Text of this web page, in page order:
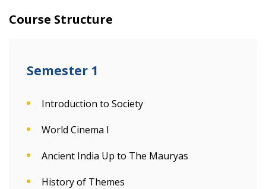
Course Structure
Semester 1
Introduction to Society
World Cinema I
Ancient India Up to The Mauryas
History of Themes